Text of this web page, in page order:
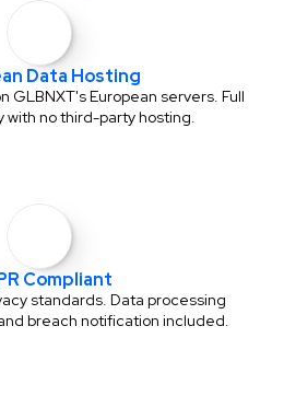
Data Hosting
GLBNXT's European servers. Full
with no third-party hosting.
Compliant
standards. Data processing
breach notification included.